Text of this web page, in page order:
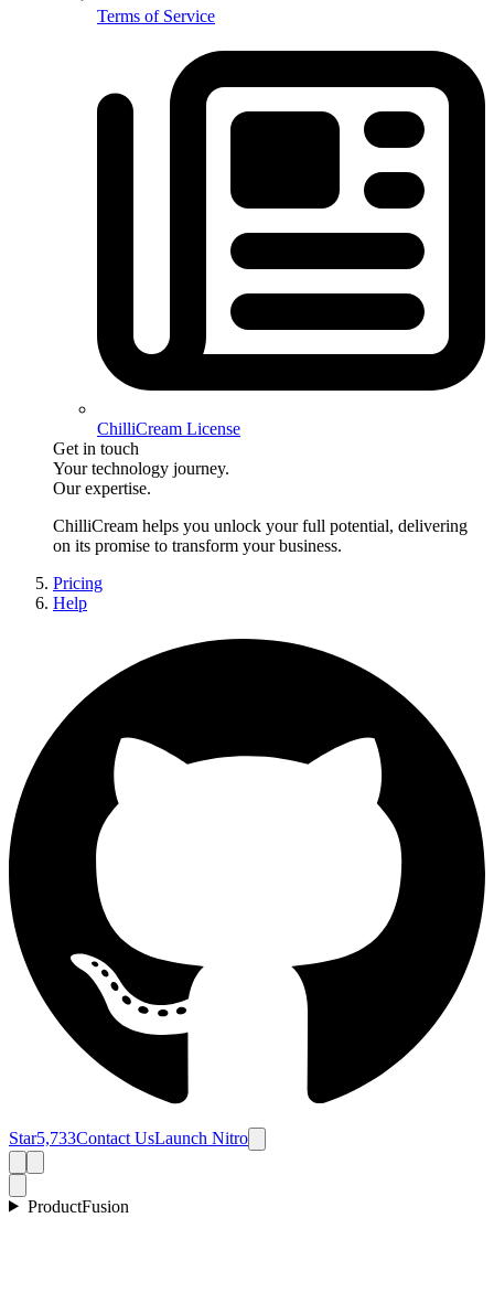
Terms of Service
ChilliCream License
Get in touch
Your technology journey.
Our expertise.
ChilliCream helps you unlock your full potential, delivering
on its promise to transform your business.
Pricing
Help
Star5,733Contact UsLaunch Nitro
ProductFusion